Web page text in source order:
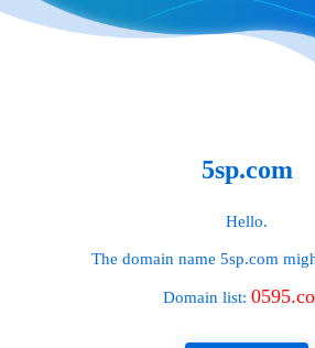
5sp.com
Hello.
The domain name 5sp.com
Domain list: